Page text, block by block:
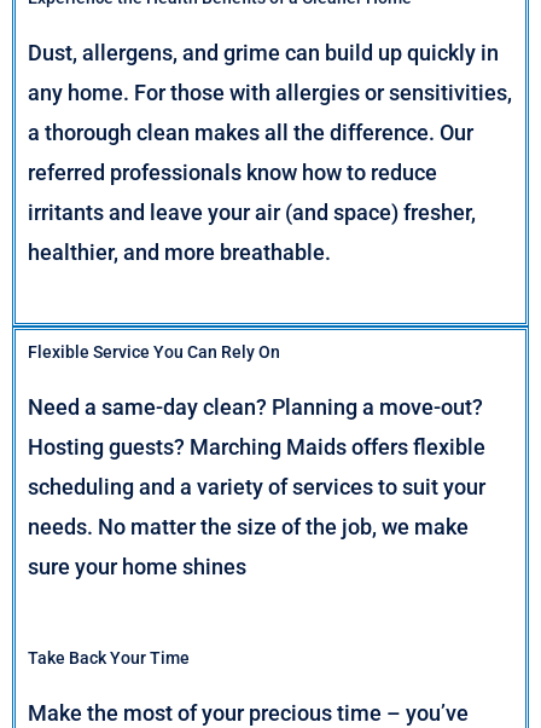
Dust, allergens, and grime can build up quickly in
any home. For those with allergies or sensitivities,
a thorough clean makes all the difference. Our
referred professionals know how to reduce
irritants and leave your air (and space) fresher,
healthier, and more breathable.
Flexible Service You Can Rely On
Need a same-day clean? Planning a move-out?
Hosting guests? Marching Maids offers flexible
scheduling and a variety of services to suit your
needs. No matter the size of the job, we make
sure your home shines
Take Back Your Time
Make the most of your precious time – you’ve